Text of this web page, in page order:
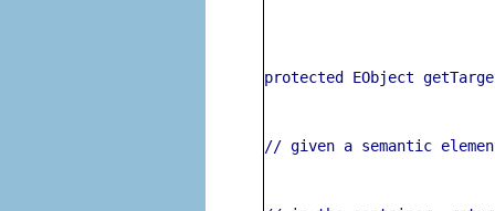
protected EObject
// given a semantic